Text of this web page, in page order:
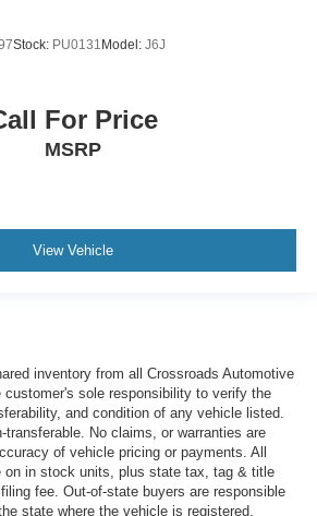
Stock: PU0131 Model: J6J
For Price
MSRP
View Vehicle
inventory from all Crossroads Automotive
sole responsibility to verify the
and condition of any vehicle listed.
transferable. No claims, or warranties are
of vehicle pricing or payments. All
on in stock units, plus state tax, tag & title
fee. Out-of-state buyers are responsible
state where the vehicle is registered.